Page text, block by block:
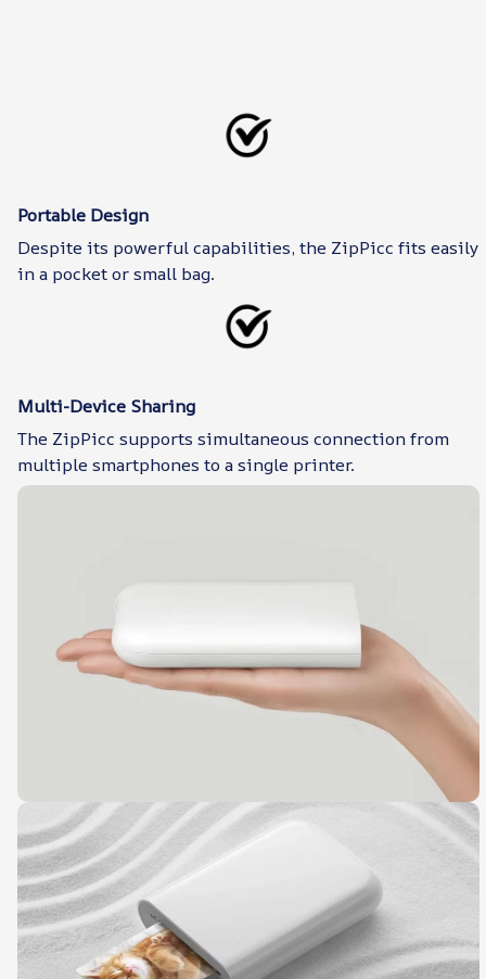
Portable Design
Despite its powerful capabilities, the ZipPicc fits easily
in a pocket or small bag.
Multi-Device Sharing
The ZipPicc supports simultaneous connection from
multiple smartphones to a single printer.